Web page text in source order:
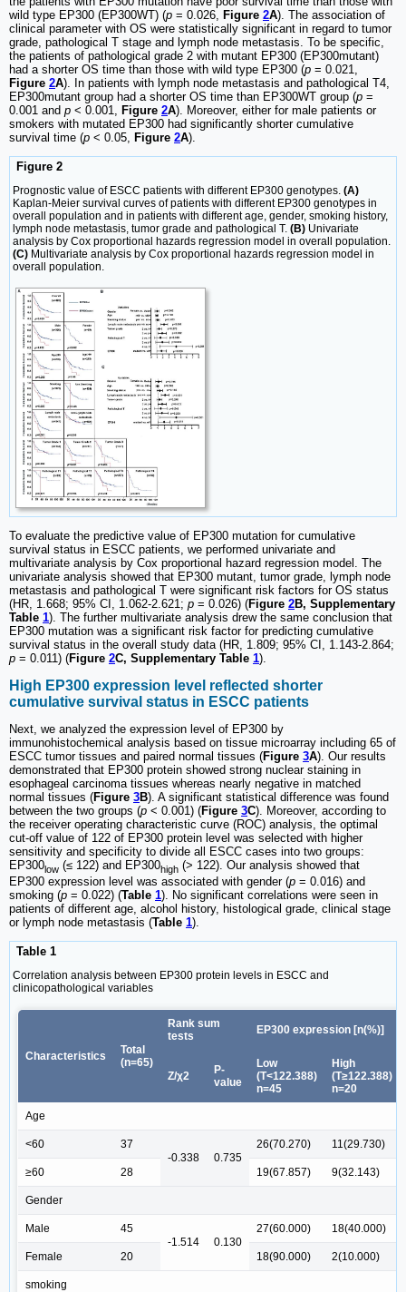
wild type EP300 (EP300WT) (p = 0.026, Figure 2A). The association of
clinical parameter with OS were statistically significant in regard to tumor
grade, pathological T stage and lymph node metastasis. To be specific,
the patients of pathological grade 2 with mutant EP300 (EP300mutant)
had a shorter OS time than those with wild type EP300 (p = 0.021,
Figure 2A). In patients with lymph node metastasis and pathological T4,
EP300mutant group had a shorter OS time than EP300WT group (p =
0.001 and p < 0.001, Figure 2A). Moreover, either for male patients or
smokers with mutated EP300 had significantly shorter cumulative
survival time (p < 0.05, Figure 2A).
Figure 2
Prognostic value of ESCC patients with different EP300 genotypes. (A)
Kaplan-Meier survival curves of patients with different EP300 genotypes in
overall population and in patients with different age, gender, smoking history,
lymph node metastasis, tumor grade and pathological T. (B) Univariate
analysis by Cox proportional hazards regression model in overall population.
(C) Multivariate analysis by Cox proportional hazards regression model in
overall population.
To evaluate the predictive value of EP300 mutation for cumulative
survival status in ESCC patients, we performed univariate and
multivariate analysis by Cox proportional hazard regression model. The
univariate analysis showed that EP300 mutant, tumor grade, lymph node
metastasis and pathological T were significant risk factors for OS status
(HR, 1.668; 95% CI, 1.062-2.621; p = 0.026) (Figure 2B, Supplementary
Table 1). The further multivariate analysis drew the same conclusion that
EP300 mutation was a significant risk factor for predicting cumulative
survival status in the overall study data (HR, 1.809; 95% CI, 1.143-2.864;
p = 0.011) (Figure 2C, Supplementary Table 1).
High EP300 expression level reflected shorter
cumulative survival status in ESCC patients
Next, we analyzed the expression level of EP300 by
immunohistochemical analysis based on tissue microarray including 65 of
ESCC tumor tissues and paired normal tissues (Figure 3A). Our results
demonstrated that EP300 protein showed strong nuclear staining in
esophageal carcinoma tissues whereas nearly negative in matched
normal tissues (Figure 3B). A significant statistical difference was found
between the two groups (p < 0.001) (Figure 3C). Moreover, according to
the receiver operating characteristic curve (ROC) analysis, the optimal
cut-off value of 122 of EP300 protein level was selected with higher
sensitivity and specificity to divide all ESCC cases into two groups:
EP300low (≤ 122) and EP300high (> 122). Our analysis showed that
EP300 expression level was associated with gender (p = 0.016) and
smoking (p = 0.022) (Table 1). No significant correlations were seen in
patients of different age, alcohol history, histological grade, clinical stage
or lymph node metastasis (Table 1).
Table 1
Correlation analysis between EP300 protein levels in ESCC and
clinicopathological variables
Characteristics
Total
(n=65)
Rank sum
tests
EP300 expression [n(%)]
Z/χ2
P-
value
Low
(T<122.388)
n=45
High
(T≥122.388)
n=20
Age
<60
37
-0.338
0.735
26(70.270) 11(29.730)
≥60 28 19(67.857) 9(32.143)
Gender
Male
45
-1.514
0.130
27(60.000) 18(40.000)
Female 20 18(90.000) 2(10.000)
smoking